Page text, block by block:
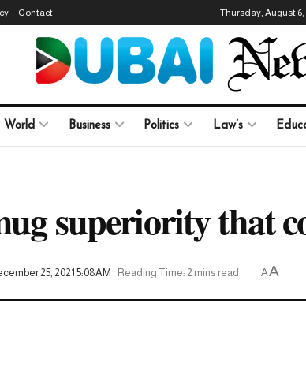
Contact Thursday, August 6,
World Business Politics Law’s
superiority that
25, 2021 5:08AM Reading Time: 2 mins read AA